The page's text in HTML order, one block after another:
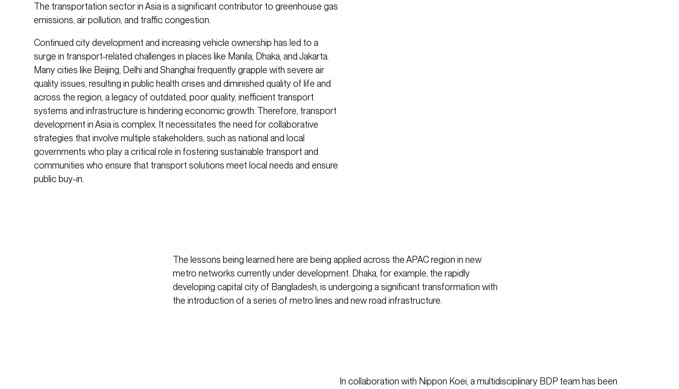
The transportation sector in Asia is a significant contributor to greenhouse gas
emissions, air pollution, and traffic congestion.
Continued city development and increasing vehicle ownership has led to a
surge in transport-related challenges in places like Manila, Dhaka, and Jakarta.
Many cities like Beijing, Delhi and Shanghai frequently grapple with severe air
quality issues, resulting in public health crises and diminished quality of life and
across the region, a legacy of outdated, poor quality, inefficient transport
systems and infrastructure is hindering economic growth. Therefore, transport
development in Asia is complex. It necessitates the need for collaborative
strategies that involve multiple stakeholders, such as national and local
governments who play a critical role in fostering sustainable transport and
communities who ensure that transport solutions meet local needs and ensure
public buy-in.
The lessons being learned here are being applied across the APAC region in new
metro networks currently under development. Dhaka, for example, the rapidly
developing capital city of Bangladesh, is undergoing a significant transformation with
the introduction of a series of metro lines and new road infrastructure.
In collaboration with Nippon Koei, a multidisciplinary BDP team has been